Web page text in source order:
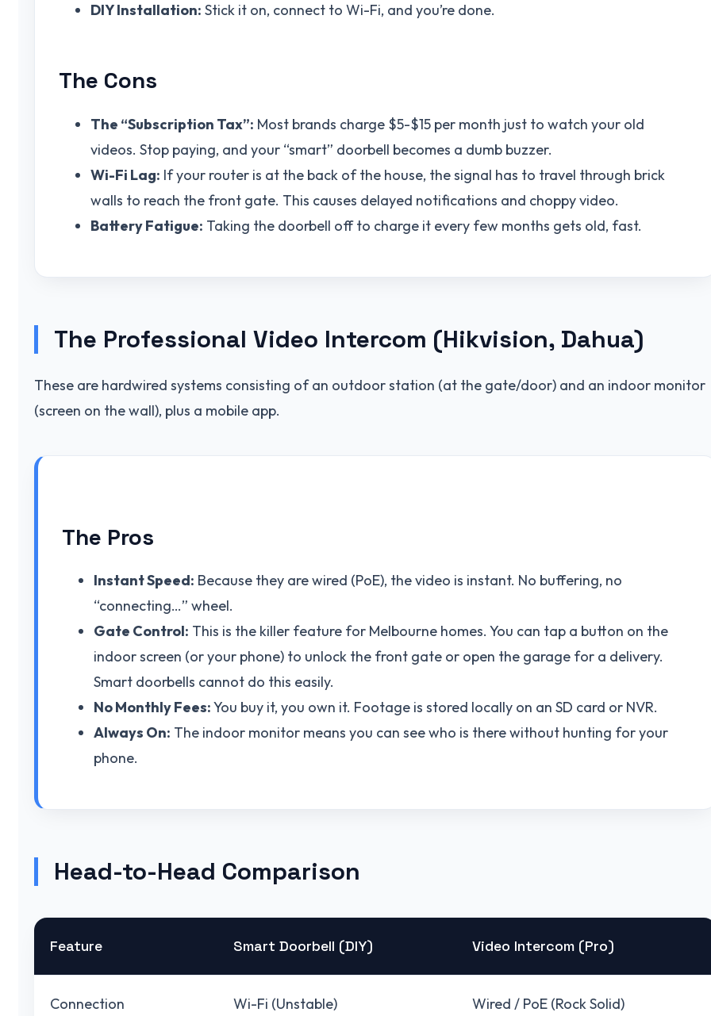
DIY Installation: Stick it on, connect to Wi-Fi, and you’re done.
The Cons
The “Subscription Tax”: Most brands charge $5-$15 per month just to watch your old
videos. Stop paying, and your “smart” doorbell becomes a dumb buzzer.
Wi-Fi Lag: If your router is at the back of the house, the signal has to travel through brick
walls to reach the front gate. This causes delayed notifications and choppy video.
Battery Fatigue: Taking the doorbell off to charge it every few months gets old, fast.
The Professional Video Intercom (Hikvision, Dahua)
These are hardwired systems consisting of an outdoor station (at the gate/door) and an indoor monitor
(screen on the wall), plus a mobile app.
The Pros
Instant Speed: Because they are wired (PoE), the video is instant. No buffering, no
“connecting…” wheel.
Gate Control: This is the killer feature for Melbourne homes. You can tap a button on the
indoor screen (or your phone) to unlock the front gate or open the garage for a delivery.
Smart doorbells cannot do this easily.
No Monthly Fees:You buy it, you own it. Footage is stored locally on an SD card or NVR.
Always On: The indoor monitor means you can see who is there without hunting for your
phone.
Head-to-Head Comparison
Feature Smart Doorbell (DIY) Video Intercom (Pro)
Connection Wi-Fi (Unstable) Wired / PoE (Rock Solid)